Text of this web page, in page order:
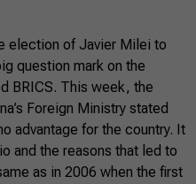
election of Javier Milei to
question mark on the
BRICS. This week, the
Foreign Ministry stated
advantage for the country. It
and the reasons that led to
as in 2006 when the first